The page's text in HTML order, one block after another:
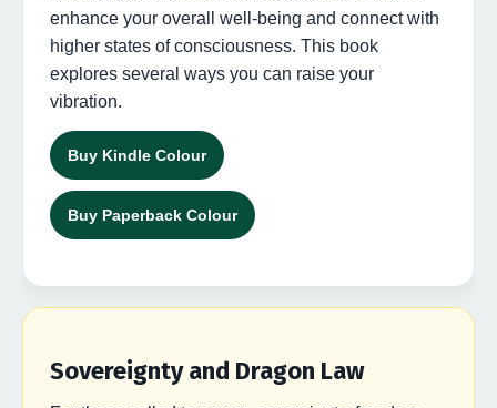
enhance your overall well-being and connect with
higher states of consciousness. This book
explores several ways you can raise your
vibration.
Buy Kindle Colour
Buy Paperback Colour
Sovereignty and Dragon Law